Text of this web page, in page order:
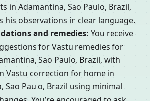
in Adamantina, Sao Paulo, Brazil,
his observations in clear language.
and remedies: You receive
for Vastu remedies for
Sao Paulo, Brazil, with
Vastu correction for home in
Sao Paulo, Brazil using minimal